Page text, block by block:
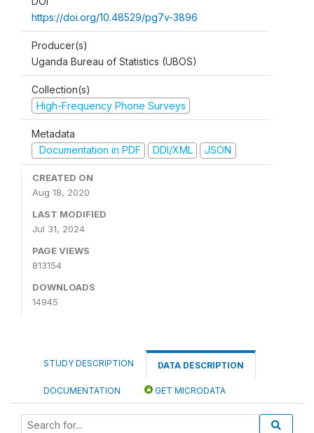
https://doi.org/10.48529/pg7v-3896
Producer(s)
Uganda Bureau of Statistics (UBOS)
Collection(s)
High-Frequency Phone Surveys
Metadata
Documentation in PDF
DDI/XML JSON
CREATED ON
Aug 18, 2020
LAST MODIFIED
Jul 31, 2024
PAGE VIEWS
813154
DOWNLOADS
14945
STUDY DESCRIPTION DATA DESCRIPTION
DOCUMENTATION GET MICRODATA